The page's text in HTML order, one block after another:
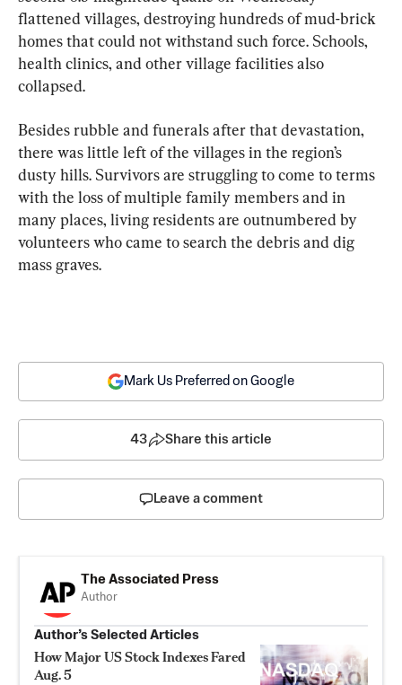
flattened villages, destroying hundreds of mud-brick
homes that could not withstand such force. Schools,
health clinics, and other village facilities also
collapsed.
Besides rubble and funerals after that devastation,
there was little left of the villages in the region’s
dusty hills. Survivors are struggling to come to terms
with the loss of multiple family members and in
many places, living residents are outnumbered by
volunteers who came to search the debris and dig
mass graves.
Mark Us Preferred on Google
43 Share this article
Leave a comment
The Associated Press
Author
Author’s Selected Articles
How Major US Stock Indexes Fared
Aug. 5